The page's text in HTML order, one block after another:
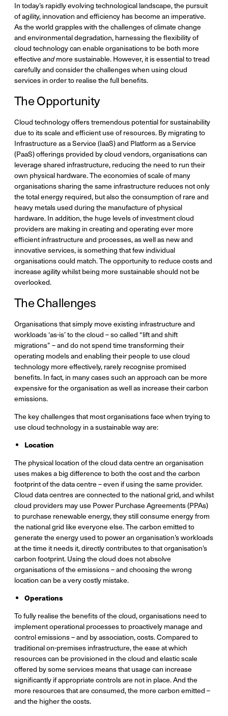
In today’s rapidly evolving technological landscape, the pursuit
of agility, innovation and efficiency has become an imperative.
As the world grapples with the challenges of climate change
and environmental degradation, harnessing the flexibility of
cloud technology can enable organisations to be both more
effective andmore sustainable. However, it is essential to tread
carefully and consider the challenges when using cloud
services in order to realise the full benefits.
The Opportunity
Cloud technology offers tremendous potential for sustainability
due to its scale and efficient use of resources. By migrating to
Infrastructure as a Service (IaaS) and Platform as a Service
(PaaS) offerings provided by cloud vendors, organisations can
leverage shared infrastructure, reducing the need to run their
own physical hardware. The economies of scale of many
organisations sharing the same infrastructure reduces not only
the total energy required, but also the consumption of rare and
heavy metals used during the manufacture of physical
hardware. In addition, the huge levels of investment cloud
providers are making in creating and operating ever more
efficient infrastructure and processes, as well as new and
innovative services, is something that few individual
organisations could match. The opportunity to reduce costs and
increase agility whilst being more sustainable should not be
overlooked.
The Challenges
Organisations that simply move existing infrastructure and
workloads ‘as-is’ to the cloud – so called “lift and shift
migrations” – and do not spend time transforming their
operating models and enabling their people to use cloud
technology more effectively, rarely recognise promised
benefits. In fact, in many cases such an approach can be more
expensive for the organisation as well as increase their carbon
emissions.
The key challenges that most organisations face when trying to
use cloud technology in a sustainable way are:
Location
The physical location of the cloud data centre an organisation
uses makes a big difference to both the cost and the carbon
footprint of the data centre – even if using the same provider.
Cloud data centres are connected to the national grid, and whilst
cloud providers may use Power Purchase Agreements (PPAs)
to purchase renewable energy, they still consume energy from
the national grid like everyone else. The carbon emitted to
generate the energy used to power an organisation’s workloads
at the time it needs it, directly contributes to that organisation’s
carbon footprint. Using the cloud does not absolve
organisations of the emissions – and choosing the wrong
location can be a very costly mistake.
Operations
To fully realise the benefits of the cloud, organisations need to
implement operational processes to proactively manage and
control emissions – and by association, costs. Compared to
traditional on-premises infrastructure, the ease at which
resources can be provisioned in the cloud and elastic scale
offered by some services means that usage can increase
significantly if appropriate controls are not in place. And the
more resources that are consumed, the more carbon emitted –
and the higher the costs.